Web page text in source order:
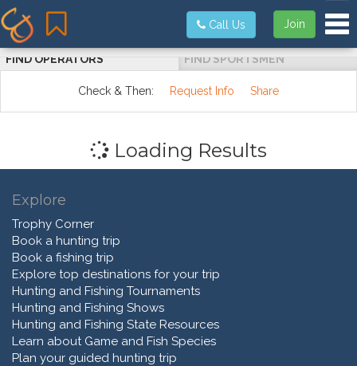
Join
Call Us
FIND OPERATORS FIND SPORTSMEN
Check & Then: Request Info Share
Loading Results
Explore
Trophy Corner
Book a hunting trip
Book a fishing trip
Explore top destinations for your trip
Hunting and Fishing Tournaments
Hunting and Fishing Shows
Hunting and Fishing State Resources
Learn about Game and Fish Species
Plan your guided hunting trip